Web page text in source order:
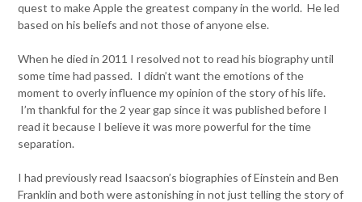
quest to make Apple the greatest company in the world. He led
based on his beliefs and not those of anyone else.
When he died in 2011 I resolved not to read his biography until
some time had passed. I didn’t want the emotions of the
moment to overly influence my opinion of the story of his life.
I’m thankful for the 2 year gap since it was published before I
read it because I believe it was more powerful for the time
separation.
I had previously read Isaacson’s biographies of Einstein and Ben
Franklin and both were astonishing in not just telling the story of